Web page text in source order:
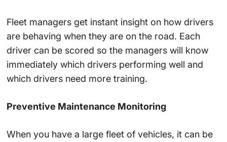
Fleet managers get instant insight on how drivers
are behaving when they are on the road. Each
driver can be scored so the managers will know
immediately which drivers performing well and
which drivers need more training.
Preventive Maintenance Monitoring
When you have a large fleet of vehicles, it can be